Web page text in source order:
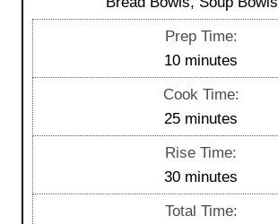
Prep Time:
10m
i
u
t
e
s
minutes
Cook Time:
25m
i
u
t
minutes
Rise Time:
30m
i
minutes
Total Time: